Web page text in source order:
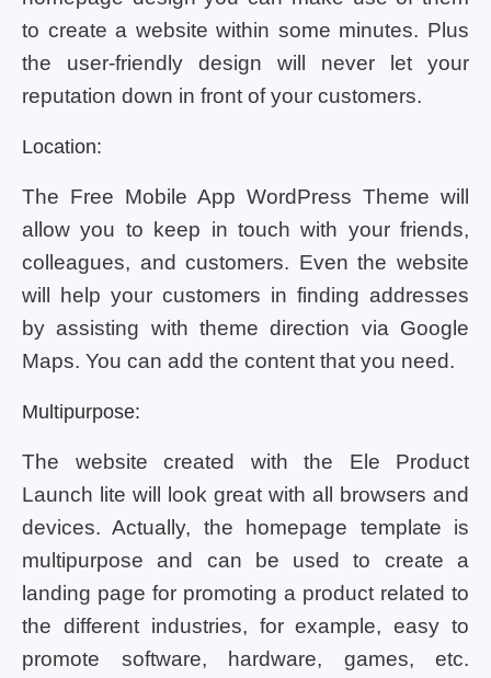
to create a website within some minutes. Plus
the user-friendly design will never let your
reputation down in front of your customers.
Location:
The Free Mobile App WordPress Theme will
allow you to keep in touch with your friends,
colleagues, and customers. Even the website
will help your customers in finding addresses
by assisting with theme direction via Google
Maps. You can add the content that you need.
Multipurpose:
The website created with the Ele Product
Launch lite will look great with all browsers and
devices. Actually, the homepage template is
multipurpose and can be used to create a
landing page for promoting a product related to
the different industries, for example, easy to
promote software, hardware, games, etc.